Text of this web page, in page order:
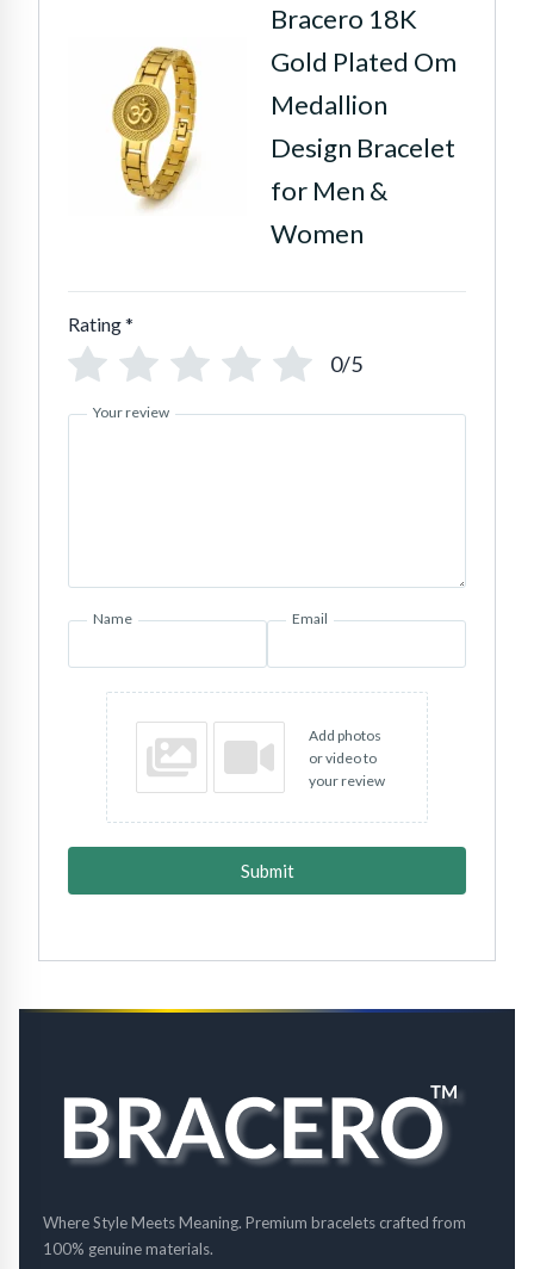
Bracero 18K
Gold Plated Om
Medallion
Design Bracelet
for Men &
Women
Rating*
0/5
Your review
Name Email
Add photos
or video to
your review
Submit
Where Style Meets Meaning. Premium bracelets crafted from
100% genuine materials.